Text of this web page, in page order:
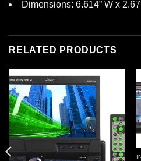
Dimensions: 6.614” W x
RELATED PRODUCTS